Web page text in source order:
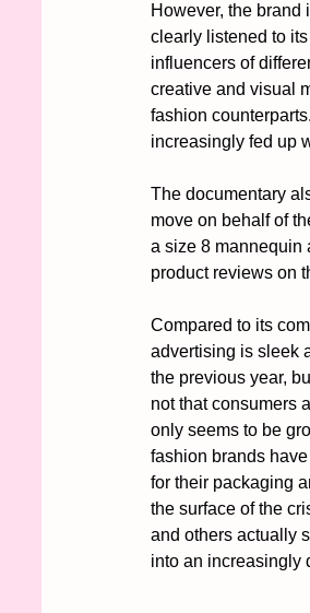
However, the
clearly listened to
influencers of
creative and visual
fashion
increasingly fed up
The documentary
move on behalf of
a size 8 mannequin
product reviews on
Compared to its
advertising is sleek
the previous year,
not that consumers
only seems to be
fashion brands
for their packaging
the surface of the
and others actually
into an increasingly